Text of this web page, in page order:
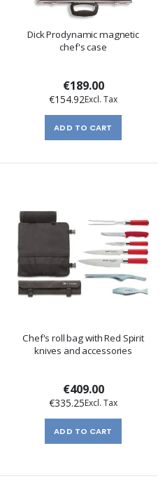
Dick Prodynamic magnetic
chef's case
€189.00
€154.92
ADD TO CART
Chef's roll bag with Red Spirit
knives and accessories
€409.00
€335.25
ADD TO CART